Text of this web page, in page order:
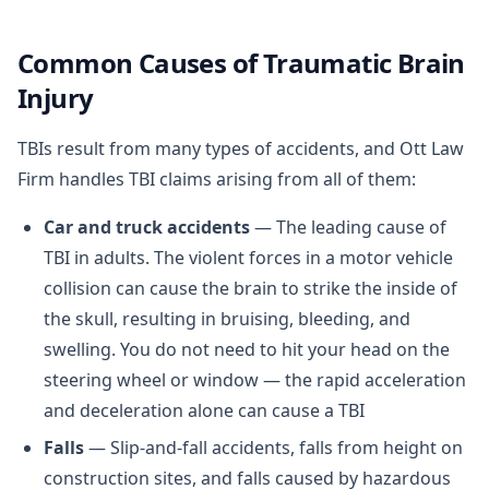
Common Causes of Traumatic Brain
Injury
TBIs result from many types of accidents, and Ott Law
Firm handles TBI claims arising from all of them:
Car and truck accidents— The leading cause of
TBI in adults. The violent forces in a motor vehicle
collision can cause the brain to strike the inside of
the skull, resulting in bruising, bleeding, and
swelling. You do not need to hit your head on the
steering wheel or window — the rapid acceleration
and deceleration alone can cause a TBI
Falls— Slip-and-fall accidents, falls from height on
construction sites, and falls caused by hazardous